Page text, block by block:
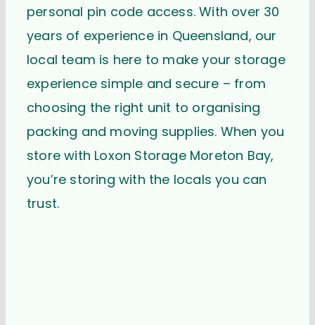
personal pin code access. With over 30
years of experience in Queensland, our
local team is here to make your storage
experience simple and secure – from
choosing the right unit to organising
packing and moving supplies. When you
store with Loxon Storage Moreton Bay,
you’re storing with the locals you can
trust.